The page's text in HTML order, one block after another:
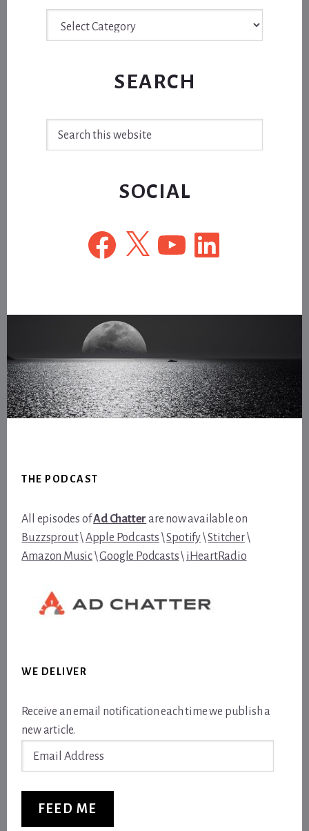
SEARCH
SOCIAL
Facebook
X YouTubeLinkedIn
THE PODCAST
All episodes ofAd Chatter are now available on
Buzzsprout\Apple Podcasts \Spotify\Stitcher\
Amazon Music\Google Podcasts\ iHeartRadio
WE DELIVER
Receive an email notification each time we publish a
new article.
FEED ME